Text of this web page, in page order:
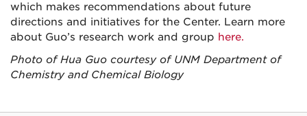
which makes recommendations about future
directions and initiatives for the Center. Learn more
about Guo’s research work and group here.
Photo of Hua Guo courtesy of UNM Department of
Chemistry and Chemical Biology